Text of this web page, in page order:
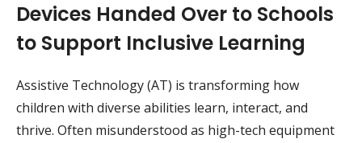
Devices Handed Over to Schools
to Support Inclusive Learning
Assistive Technology (AT) is transforming how
children with diverse abilities learn, interact, and
thrive. Often misunderstood as high-tech equipment